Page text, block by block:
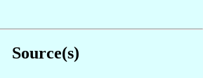
Source(s)